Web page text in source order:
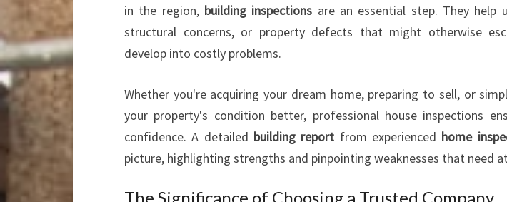
H
A
E
L
L
in the region, building inspections are an essential step. They help
structural concerns, or property defects that might otherwise
develop into costly problems.
Whether you're acquiring your dream home, preparing to sell, or
your property's condition better, professional house inspections
confidence. A detailed building report from experienced home
picture, highlighting strengths and pinpointing weaknesses that need
The Significance of Choosing a Trusted Company